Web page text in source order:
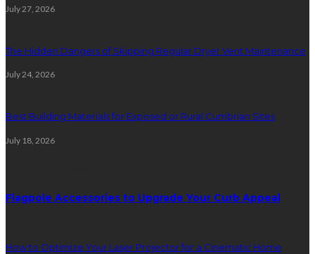
July 27, 2026
The Hidden Dangers of Skipping Regular Dryer Vent Maintenance
July 24, 2026
Best Building Materials for Exposed or Rural Cumbrian Sites
July 18, 2026
Flagpole Accessories to Upgrade Your Curb Appeal
How to Optimize Your Laser Projector for a Cinematic Home